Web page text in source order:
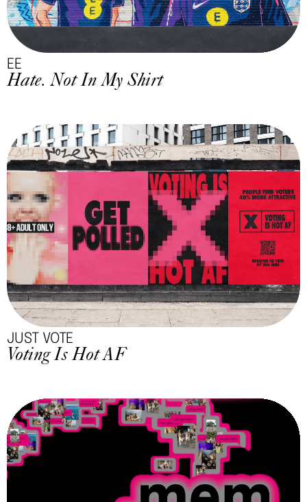
EE
Hate. Not In My Shirt
JUST VOTE
Voting Is Hot AF